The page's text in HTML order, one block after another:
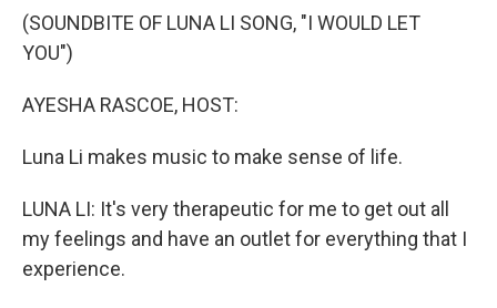
k
(SOUNDBITE OF LUNA LI SONG, "I WOULD LET
YOU")
AYESHA RASCOE, HOST:
Luna Li makes music to make sense of life.
LUNA LI: It's very therapeutic for me to get out all
my feelings and have an outlet for everything that I
experience.